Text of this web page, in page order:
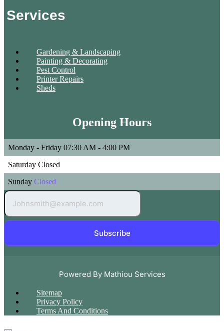
Services
Gardening & Landscaping
Painting & Decorating
Pest Control
Printer Repairs
Sheds
Opening Hours
Monday - Friday 07:30 AM - 4:00 PM
Saturday Closed
Sunday Closed
Subscribe
Powered By Mathiou Services
Sitemap
Privacy Policy
Terms And Conditions